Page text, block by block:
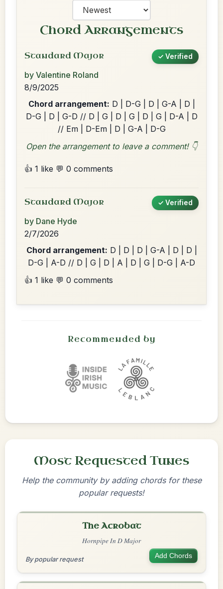
Chord Arrangements
Standard Major ✓ Verified
by Valentine Roland
8/9/2025
Chord arrangement: D | D-G | D | G-A | D |
D-G | D | G-D // D | G | D | G | D | G | D-A | D
// Em | D-Em | D | G-A | D-G
Open the arrangement to leave a comment! 👇
👍 1 like 💬 0 comments
Standard Major ✓ Verified
by Dane Hyde
2/7/2026
Chord arrangement: D | D | D | G-A | D | D |
D-G | A-D // D | G | D | A | D | G | D-G | A-D
👍 1 like 💬 0 comments
Recommended by
Most Requested Tunes
Help the community by adding chords for these
popular requests!
The Acrobat
Hornpipe In D Major
By popular request Add Chords